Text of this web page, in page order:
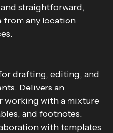
straightforward,
from any location
drafting, editing, and
Delivers an
working with a mixture
and footnotes.
with templates